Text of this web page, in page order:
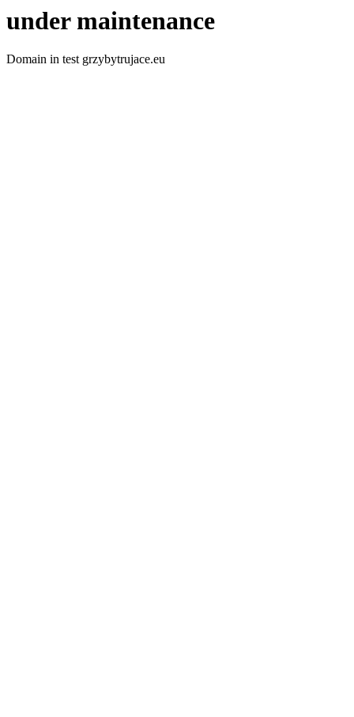
under maintenance
Domain in test grzybytrujace.eu